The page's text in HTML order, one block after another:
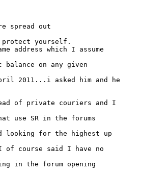
spread out
protect yourself.
address which I assume
on any given
2011...i asked him and he
of private couriers and I
use SR in the forums
looking for the highest up
of course said I have no
in the forum opening